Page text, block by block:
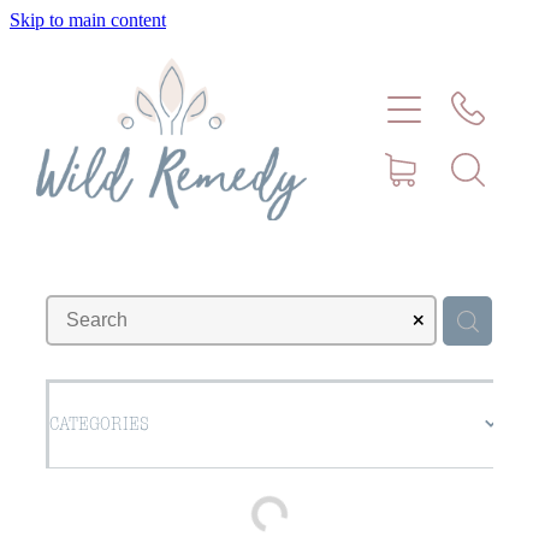
Skip to main content
CATEGORIES
Meet Stephanie Cork
Connect